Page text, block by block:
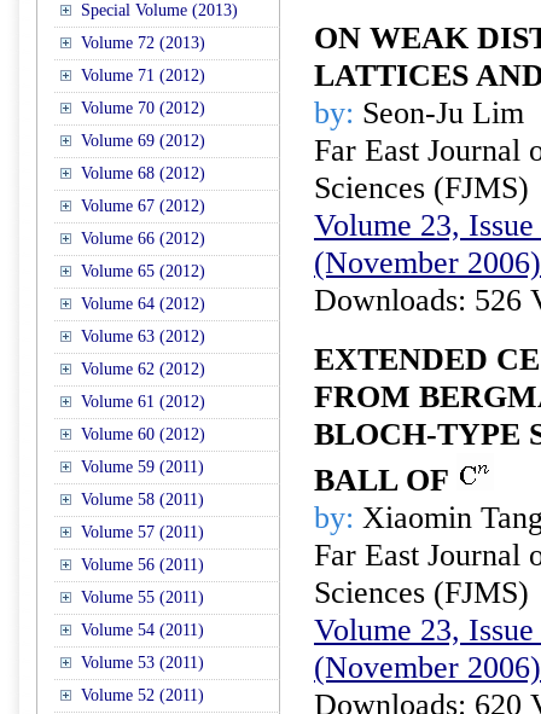
Special Volume (2013)
Volume 72 (2013)
Volume 71 (2012)
Volume 70 (2012)
Volume 69 (2012)
Volume 68 (2012)
Volume 67 (2012)
Volume 66 (2012)
Volume 65 (2012)
Volume 64 (2012)
Volume 63 (2012)
Volume 62 (2012)
Volume 61 (2012)
Volume 60 (2012)
Volume 59 (2011)
Volume 58 (2011)
Volume 57 (2011)
Volume 56 (2011)
Volume 55 (2011)
Volume 54 (2011)
Volume 53 (2011)
Volume 52 (2011)
ON WEAK
LATTICES
by: Seon-Ju Lim
Far East Journal
Sciences (FJMS)
Volume 23,
(November 2006)
Downloads: 526
EXTENDED
FROM
BLOCH-TYPE
BALL OF
by: Xiaomin
Far East Journal
Sciences (FJMS)
Volume 23,
(November 2006)
Downloads: 620